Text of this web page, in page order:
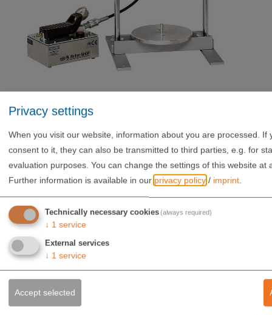
WERNER WEITNER GMBH
Sollnau 14
85072 Eichstätt
Privacy settings
When you visit our website, information about you are processed. If
consent to it, they can also be transmitted to third parties, e.g. for
evaluation purposes. You can change the settings of this website at
Further information is available in our privacy policy / imprint.
Technically necessary cookies(always required)
↓ 1 service
External services
↓ 1 service
Accept selected